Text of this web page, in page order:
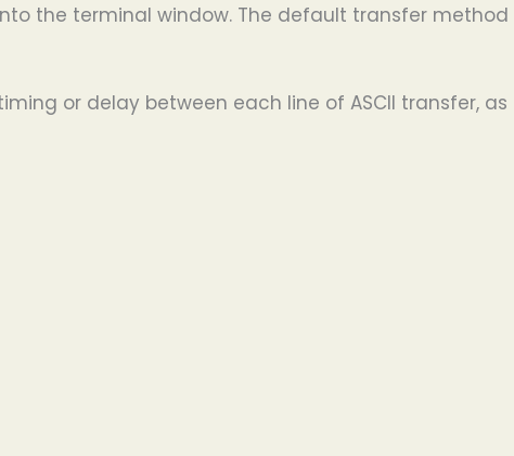
the terminal window. The default transfer method
or delay between each line of ASCII transfer, as